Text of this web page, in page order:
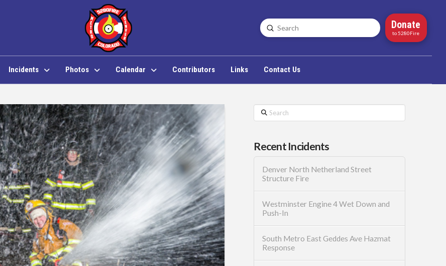
Search
Submit Donate
to 5280Fire
Incidents Photos Calendar Contributors Links Contact Us
Search
Recent Incidents
Denver North Netherland Street
Structure Fire
Westminster Engine 4 Wet Down and
Push-In
South Metro East Geddes Ave Hazmat
Response